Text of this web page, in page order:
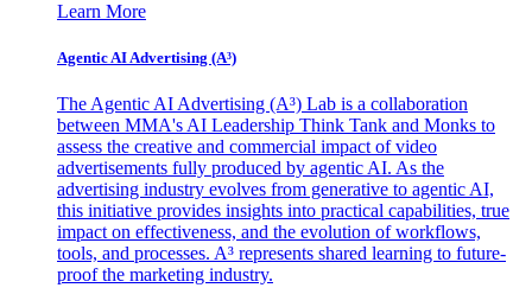
Learn More
Agentic AI Advertising (A³)
The Agentic AI Advertising (A³) Lab is a collaboration
between MMA's AI Leadership Think Tank and Monks to
assess the creative and commercial impact of video
advertisements fully produced by agentic AI. As the
advertising industry evolves from generative to agentic AI,
this initiative provides insights into practical capabilities, true
impact on effectiveness, and the evolution of workflows,
tools, and processes. A³ represents shared learning to future-
proof the marketing industry.